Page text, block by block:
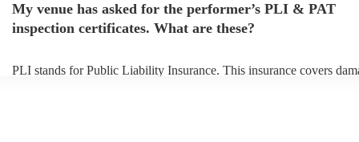
to their arrival.
My venue has asked for the performer’s PLI & PAT
inspection certificates. What are these?
PLI stands for Public Liability Insurance. This insurance covers